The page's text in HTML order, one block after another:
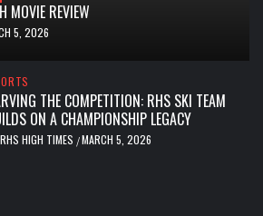
MOVIE REVIEW
5, 2026
THE COMPETITION: RHS SKI TEAM
ON A CHAMPIONSHIP LEGACY
RHS HIGH TIMES /MARCH 5, 2026